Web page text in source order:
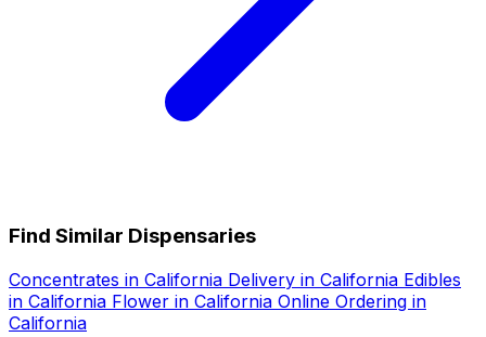
Find Similar Dispensaries
Concentrates in California Delivery in California Edibles
in California Flower in California Online Ordering in
California